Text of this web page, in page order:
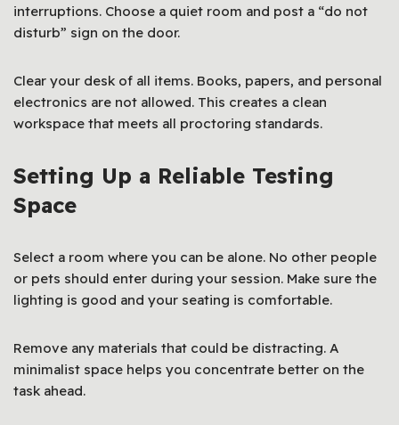
interruptions. Choose a quiet room and post a “do not
disturb” sign on the door.
Clear your desk of all items. Books, papers, and personal
electronics are not allowed. This creates a clean
workspace that meets all proctoring standards.
Setting Up a Reliable Testing
Space
Select a room where you can be alone. No other people
or pets should enter during your session. Make sure the
lighting is good and your seating is comfortable.
Remove any materials that could be distracting. A
minimalist space helps you concentrate better on the
task ahead.